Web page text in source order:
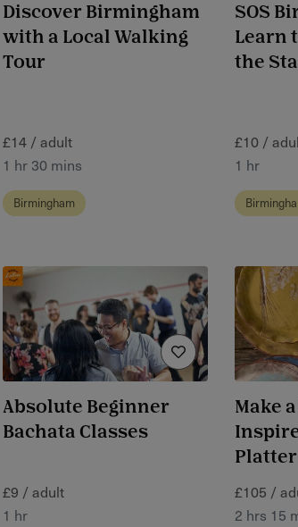
Discover Birmingham
with a Local Walking
Tour
£14 / adult
1 hr 30 mins
Birmingham
SOS
Learn
the
£10 /
1 hr
Absolute Beginner
Bachata Classes
£9 / adult
1 hr
Make
Platter
£105 /
2 hrs 15